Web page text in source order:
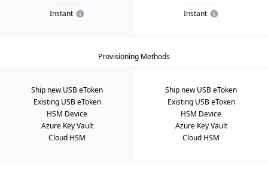
Instant
Instant
Provisioning Methods
Ship new USB eToken
Existing USB eToken
HSM Device
Azure Key Vault
Cloud HSM
Ship new USB eToken
Existing USB eToken
HSM Device
Azure Key Vault
Cloud HSM